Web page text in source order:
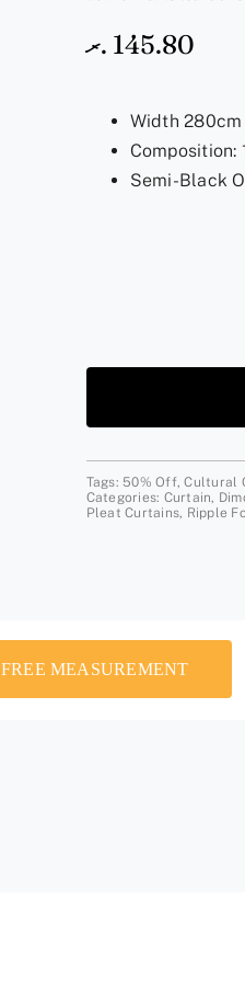
145.80 .ރ
Width 280cm
Composition:
Semi-Black
Tags: 50% Off,Cultural
Categories: Curtain,
Pleat Curtains, Ripple
FREE MEASUREMENT